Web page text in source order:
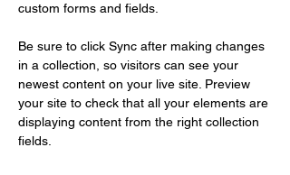
custom forms and fields.
Be sure to click Sync after making changes
in a collection, so visitors can see your
newest content on your live site. Preview
your site to check that all your elements are
displaying content from the right collection
fields.